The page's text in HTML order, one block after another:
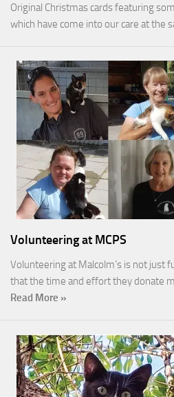
Original Christmas cards featuring
which have come into our care at the
Volunteering at MCPS
Volunteering at Malcolm’s is not just
that the time and effort they donate
Read More »